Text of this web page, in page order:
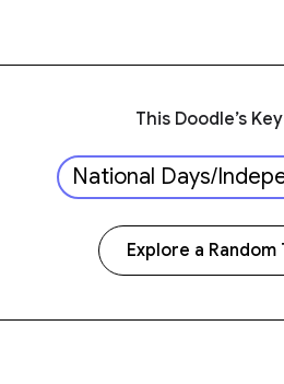
This Doodle’s
National Days/
Explore a Random